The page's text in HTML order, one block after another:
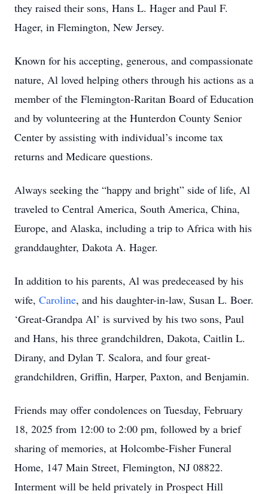
they raised their sons, Hans L. Hager and Paul F.
Hager, in Flemington, New Jersey.
Known for his accepting, generous, and compassionate
nature, Al loved helping others through his actions as a
member of the Flemington-Raritan Board of Education
and by volunteering at the Hunterdon County Senior
Center by assisting with individual’s income tax
returns and Medicare questions.
Always seeking the “happy and bright” side of life, Al
traveled to Central America, South America, China,
Europe, and Alaska, including a trip to Africa with his
granddaughter, Dakota A. Hager.
In addition to his parents, Al was predeceased by his
wife, Caroline, and his daughter-in-law, Susan L. Boer.
‘Great-Grandpa Al’ is survived by his two sons, Paul
and Hans, his three grandchildren, Dakota, Caitlin L.
Dirany, and Dylan T. Scalora, and four great-
grandchildren, Griffin, Harper, Paxton, and Benjamin.
Friends may offer condolences on Tuesday, February
18, 2025 from 12:00 to 2:00 pm, followed by a brief
sharing of memories, at Holcombe-Fisher Funeral
Home, 147 Main Street, Flemington, NJ 08822.
Interment will be held privately in Prospect Hill